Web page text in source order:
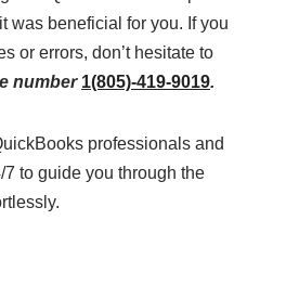
was beneficial for you. If you
or errors, don’t hesitate to
number 1(805)-419-9019.
professionals and
to guide you through the